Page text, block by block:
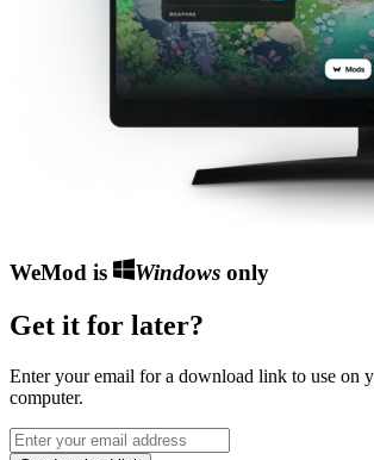
WeMod is Windowsonly
Get it for later?
Enter your email for a download link to use on
computer.